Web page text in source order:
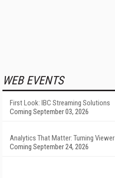
WEB EVENTS
First Look: IBC Streaming Solutions
Coming September 03, 2026
Analytics That Matter: Turning
Coming September 24, 2026